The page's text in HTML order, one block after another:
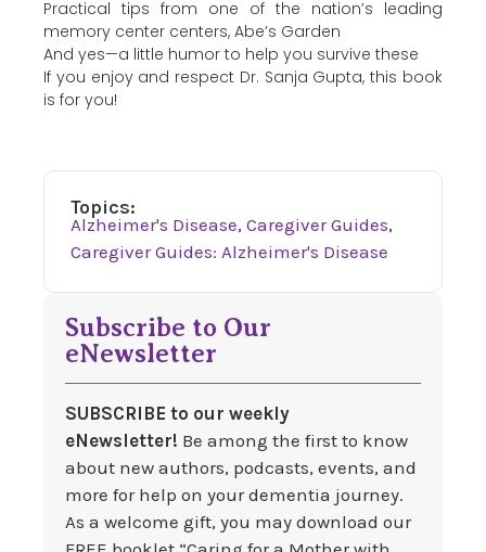
Practical tips from one of the nation’s leading
memory center centers, Abe’s Garden
And yes—a little humor to help you survive these
If you enjoy and respect Dr. Sanja Gupta, this book
is for you!
Topics:
Alzheimer's Disease, Caregiver Guides,
Caregiver Guides: Alzheimer's Disease
Subscribe to Our
eNewsletter
SUBSCRIBE to our weekly
eNewsletter! Be among the first to know
about new authors, podcasts, events, and
more for help on your dementia journey.
As a welcome gift, you may download our